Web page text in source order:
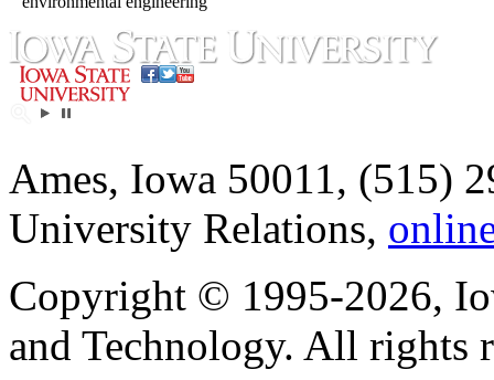
Ames, Iowa 50011, (515)
University Relations,
Copyright © 1995-2026,
and Technology. All rights